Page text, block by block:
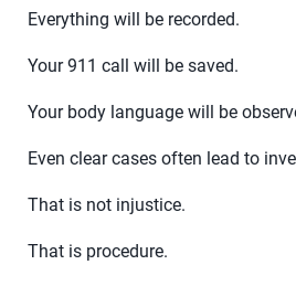
Everything will be recorded.
Your 911 call will be saved.
Your body language will be
Even clear cases often lead to
That is not injustice.
That is procedure.